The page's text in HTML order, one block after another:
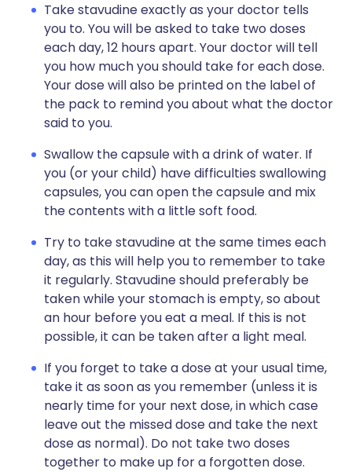
Take stavudine exactly as your doctor tells
you to. You will be asked to take two doses
each day, 12 hours apart. Your doctor will tell
you how much you should take for each dose.
Your dose will also be printed on the label of
the pack to remind you about what the doctor
said to you.
Swallow the capsule with a drink of water. If
you (or your child) have difficulties swallowing
capsules, you can open the capsule and mix
the contents with a little soft food.
Try to take stavudine at the same times each
day, as this will help you to remember to take
it regularly. Stavudine should preferably be
taken while your stomach is empty, so about
an hour before you eat a meal. If this is not
possible, it can be taken after a light meal.
If you forget to take a dose at your usual time,
take it as soon as you remember (unless it is
nearly time for your next dose, in which case
leave out the missed dose and take the next
dose as normal). Do not take two doses
together to make up for a forgotten dose.